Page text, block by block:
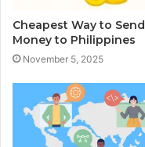
Cheapest Way to Send
Money to Philippines
November 5, 2025